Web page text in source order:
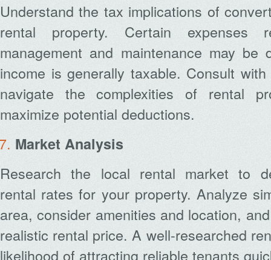
Understand the tax implications of
rental property. Certain expenses
management and maintenance may be
income is generally taxable. Consult
navigate the complexities of rental
maximize potential deductions.
Market Analysis
Research the local rental market to
rental rates for your property. Analyze
area, consider amenities and location,
realistic rental price. A well-researched
likelihood of attracting reliable tenants